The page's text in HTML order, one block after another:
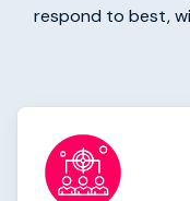
respond to best,